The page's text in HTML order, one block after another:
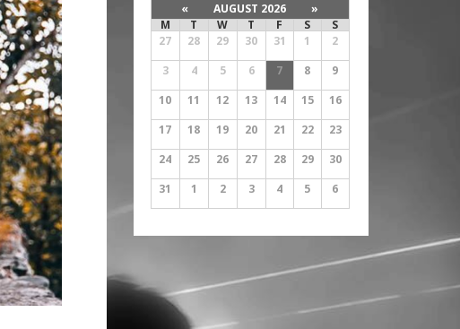
« AUGUST 2026
»
M
T W T F S
S
27
28 29 30 31 1
2
3
4 5 6 7 8
9
10
11 12 13 14 15
16
17
18 19 20 21 22
23
24
25 26 27 28 29
30
31
1 2 3 4 5 6